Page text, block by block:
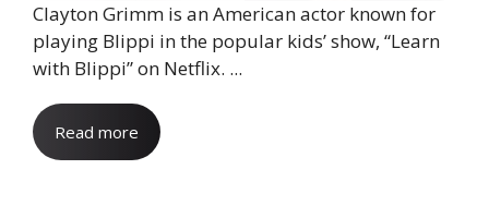
Clayton Grimm is an American actor known for
playing Blippi in the popular kids’ show, “Learn
with Blippi” on Netflix. ...
Read more